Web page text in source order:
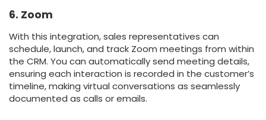
6. Zoom
With this integration, sales representatives can
schedule, launch, and track Zoom meetings from within
the CRM. You can automatically send meeting details,
ensuring each interaction is recorded in the customer’s
timeline, making virtual conversations as seamlessly
documented as calls or emails.